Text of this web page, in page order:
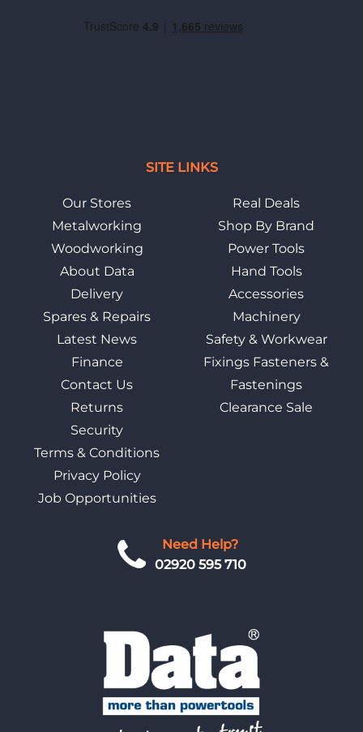
Need Help?
02920 595 710
SITE LINKS
Our Stores
Metalworking
Woodworking
About Data
Delivery
Spares & Repairs
Latest News
Finance
Contact Us
Returns
Security
Terms & Conditions
Privacy Policy
Job Opportunities
Real Deals
Shop By Brand
Power Tools
Hand Tools
Accessories
Machinery
Safety & Workwear
Fixings Fasteners &
Fastenings
Clearance Sale